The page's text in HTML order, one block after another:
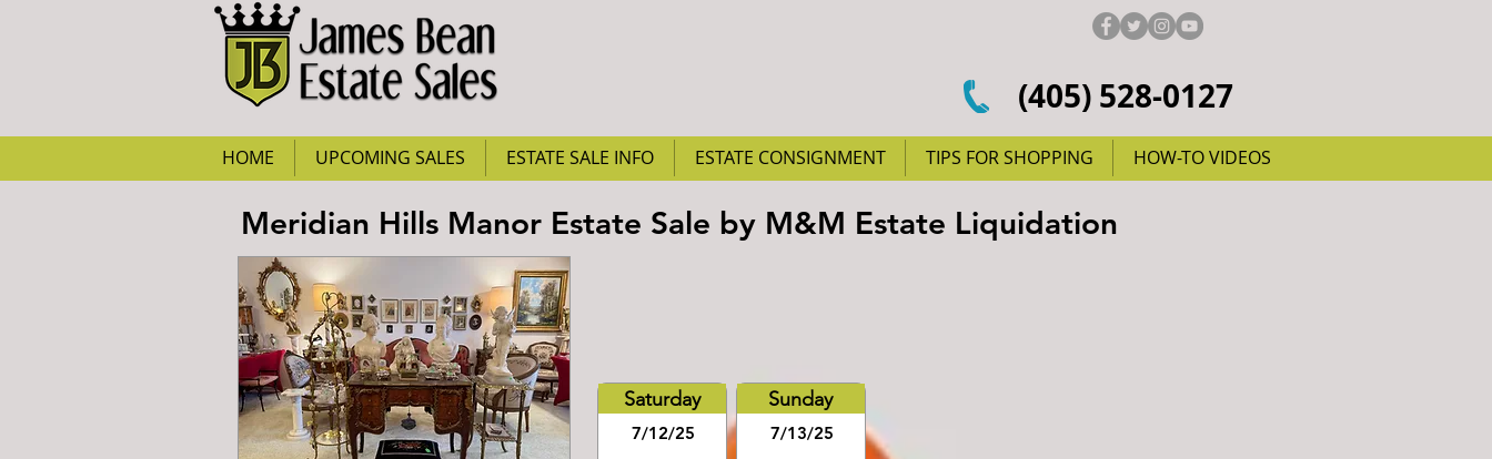
(405) 528-0127
HOME UPCOMING SALES ESTATE SALE INFO ESTATE CONSIGNMENT TIPS FOR SHOPPING HOW-TO VIDEOS
Meridian Hills Manor Estate Sale by M&M Estate Liquidation
Saturday
7/12/25
Sunday
7/13/25